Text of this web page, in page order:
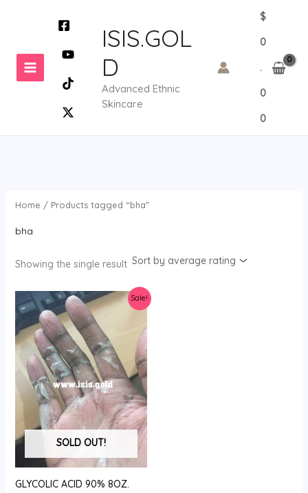
ISIS.GOL
D
Advanced Ethnic
Skincare
$
0
.
0
0
Home / Products tagged “bha”
bha
Showing the single result
Sale!
SOLD OUT!
GLYCOLIC ACID 90% 8OZ.